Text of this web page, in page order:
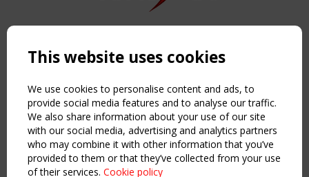
Copyright TensiNet 2015-2026. All rights reserved.
NAVIGATION
Home
About
News & Events
Inspiring & knowledge
Publications & webinars
Working Groups
This website uses cookies
We use cookies to personalise content and ads, to
provide social media features and to analyse our traffic.
We also share information about your use of our site
with our social media, advertising and analytics partners
who may combine it with other information that you’ve
provided to them or that they’ve collected from your use
of their services. Cookie policy